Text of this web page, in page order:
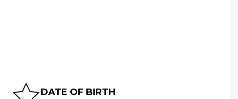
DATE OF BIRTH